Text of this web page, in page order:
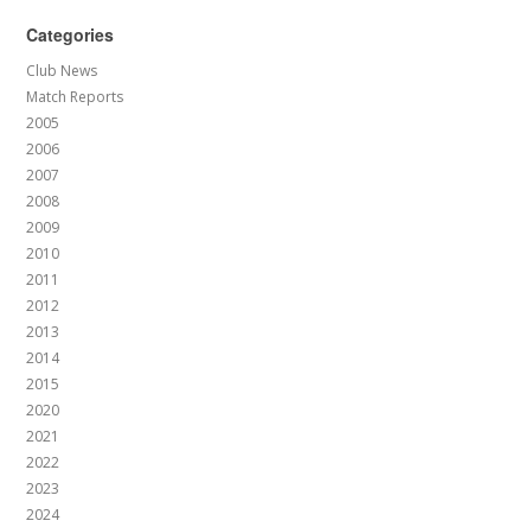
Categories
Club News
Match Reports
2005
2006
2007
2008
2009
2010
2011
2012
2013
2014
2015
2020
2021
2022
2023
2024